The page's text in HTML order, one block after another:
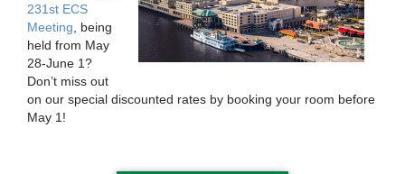
231st ECS
Meeting , being
held from May
28-June 1?
Don’t miss out
on our special discounted rates by booking your room before
May 1!